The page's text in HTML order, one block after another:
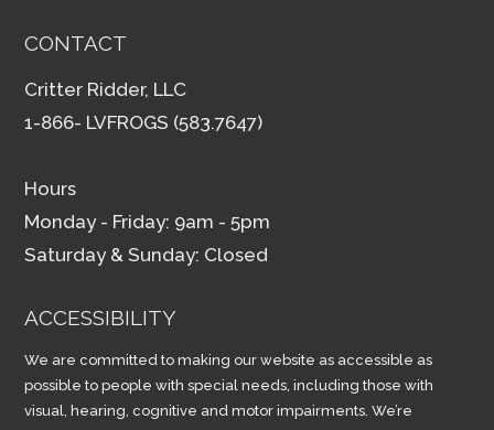
CONTACT
Critter Ridder, LLC
1-866- LVFROGS (583.7647)
Hours
Monday - Friday: 9am - 5pm
Saturday & Sunday: Closed
ACCESSIBILITY
We are committed to making our website as accessible as
possible to people with special needs, including those with
visual, hearing, cognitive and motor impairments. We’re